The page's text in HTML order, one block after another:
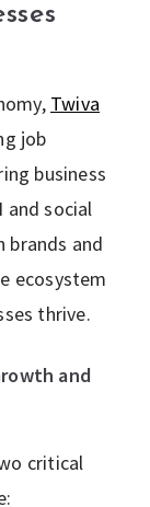
Twiva
job
business
and social
brands and
ecosystem
thrive.
and
critical